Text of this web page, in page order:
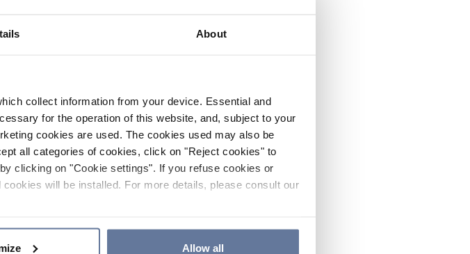
About
collect information from your device. Essential and
for the operation of this website, and, subject to your
cookies are used. The cookies used may also be
all categories of cookies, click on "Reject cookies" to
clicking on "Cookie settings". If you refuse cookies or
will be installed. For more details, please consult our
Allow all